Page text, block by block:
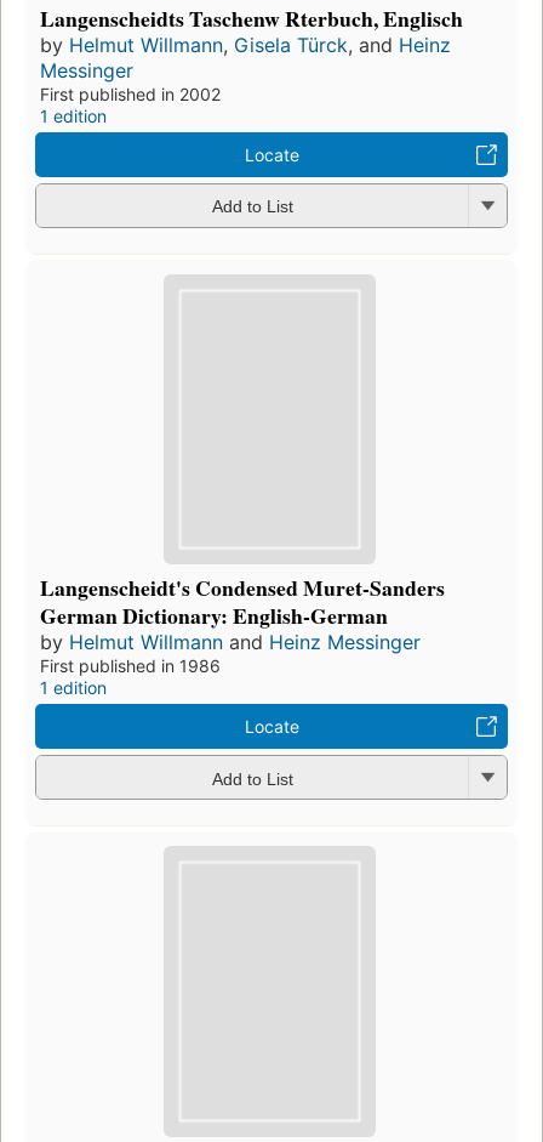
Langenscheidts Taschenw Rterbuch, Englisch
by Helmut Willmann, Gisela Türck, and Heinz
Messinger
First published in 2002
1 edition
Locate
Add to List
Langenscheidt's Condensed Muret-Sanders
German Dictionary: English-German
by Helmut Willmann and Heinz Messinger
First published in 1986
1 edition
Locate
Add to List